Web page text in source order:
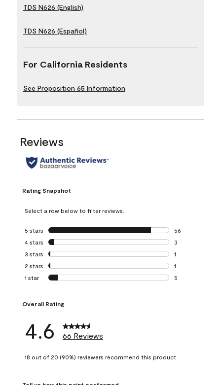
TDS N626 (English)
TDS N626 (Español)
For California Residents
See Proposition 65 Information
Reviews
Rating Snapshot
Select a row below to filter reviews.
5 stars stars
56
56 reviews with
4 stars stars
3
3 reviews with 4
3 stars stars
1
1 review with 3
2 stars stars
1
1 review with 2
1 star stars
5
Overall Rating
4.6 66 Reviews
18 out of 20 (90%) reviewers recommend this product